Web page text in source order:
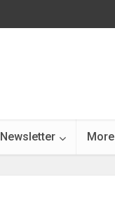
Newsletter More